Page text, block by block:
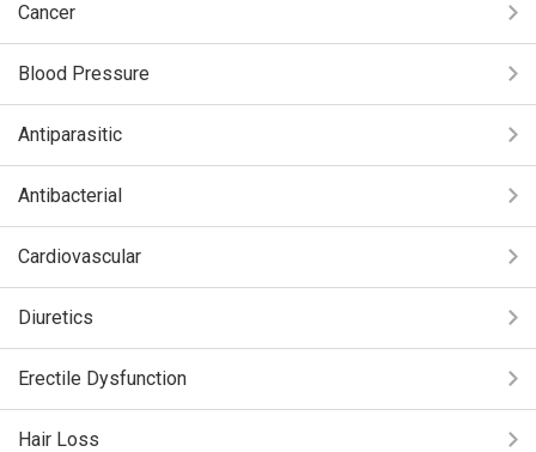
Cancer
Blood Pressure
Antiparasitic
Antibacterial
Cardiovascular
Diuretics
Erectile Dysfunction
Hair Loss